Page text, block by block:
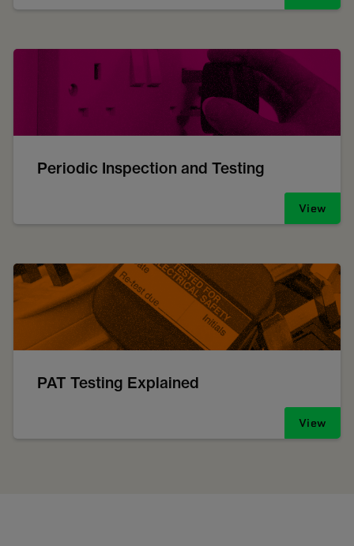
Periodic Inspection and Testing
View
PAT Testing Explained
View